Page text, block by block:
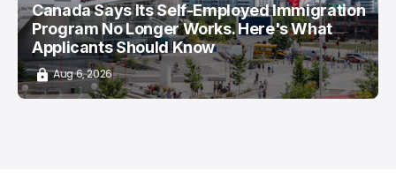
Canada Says Its Self-Employed Immigration
Program No Longer Works. Here's What
Applicants Should Know
Aug 6, 2026